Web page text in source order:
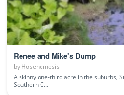
Renee and Mike's Dump
by Hosenemesis
A skinny one-third acre in the suburbs,
Southern C...